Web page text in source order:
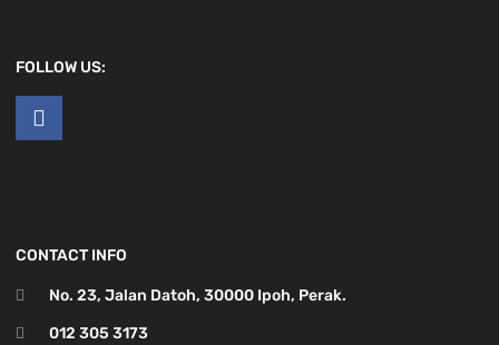
FOLLOW US:
CONTACT INFO
No. 23, Jalan Datoh, 30000 Ipoh, Perak.
012 305 3173